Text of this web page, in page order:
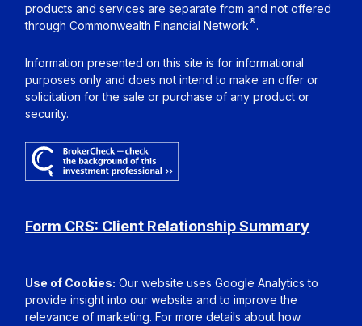
products and services are separate from and not offered
through Commonwealth Financial Network®.
Information presented on this site is for informational
purposes only and does not intend to make an offer or
solicitation for the sale or purchase of any product or
security.
Form CRS: Client Relationship Summary
Use of Cookies: Our website uses Google Analytics to
provide insight into our website and to improve the
relevance of marketing. For more details about how